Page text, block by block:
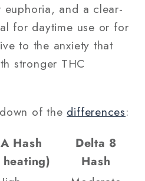
and a clear-
for daytime use or for
to the anxiety that
stronger THC
of the differences:
Hash
Delta 8
Hash